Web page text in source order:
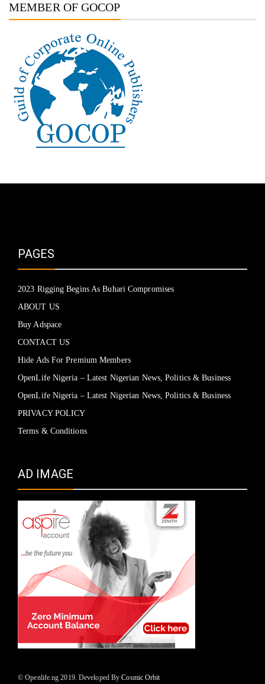
MEMBER OF GOCOP
PAGES
2023 Rigging Begins As Buhari Compromises
ABOUT US
Buy Adspace
CONTACT US
Hide Ads For Premium Members
OpenLife Nigeria – Latest Nigerian News, Politics & Business
OpenLife Nigeria – Latest Nigerian News, Politics & Business
PRIVACY POLICY
Terms & Conditions
AD IMAGE
© Openlife.ng 2019. Developed ByCosmic Orbit